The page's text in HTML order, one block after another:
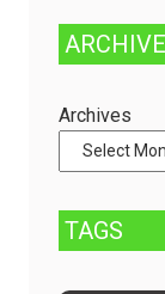
Archives
TAGS